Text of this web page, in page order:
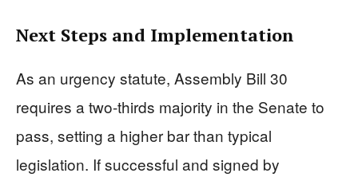
Next Steps and Implementation
As an urgency statute, Assembly Bill 30
requires a two-thirds majority in the Senate to
pass, setting a higher bar than typical
legislation. If successful and signed by